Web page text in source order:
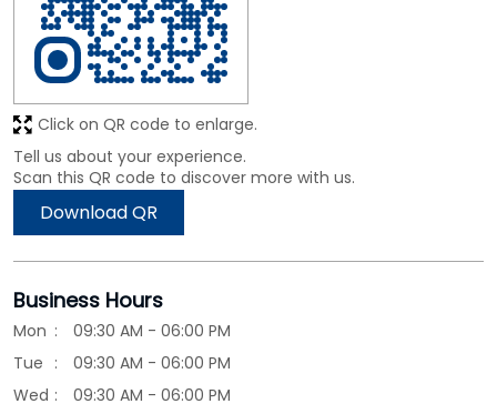
Tell us about your experience.
Scan this QR code to discover more with us.
Download QR
Click on QR code to enlarge.
Business Hours
Mon
09:30 AM - 06:00 PM
Tue
09:30 AM - 06:00 PM
Wed
09:30 AM - 06:00 PM